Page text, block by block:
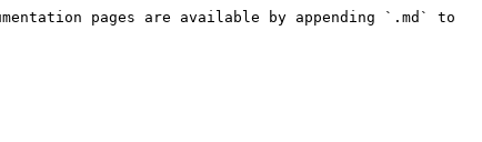
pages are available by appending `.md` to